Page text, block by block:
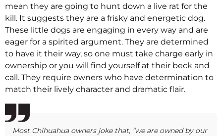
mean they are going to hunt down a live rat for the
kill. It suggests they are a frisky and energetic dog.
These little dogs are engaging in every way and are
eager for a spirited argument. They are determined
to have it their way, so one must take charge early in
ownership or you will find yourself at their beck and
call. They require owners who have determination to
match their lively character and dramatic flair.
Most Chihuahua owners joke that, “we are owned by our